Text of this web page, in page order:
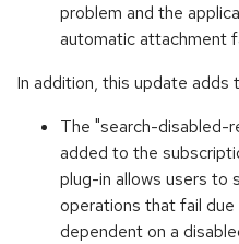
problem and the
automatic attachment
In addition, this update adds
The "search-disabled-
added to the
plug-in allows users to
operations that fail
dependent on a